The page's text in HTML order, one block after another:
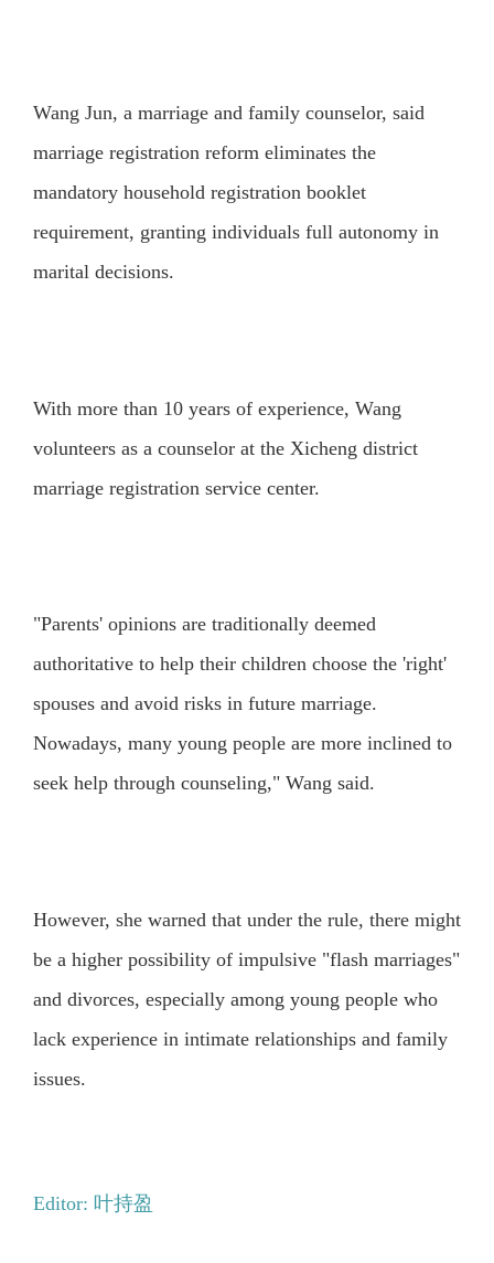
Wang Jun, a marriage and family counselor, said
marriage registration reform eliminates the
mandatory household registration booklet
requirement, granting individuals full autonomy in
marital decisions.
With more than 10 years of experience, Wang
volunteers as a counselor at the Xicheng district
marriage registration service center.
"Parents' opinions are traditionally deemed
authoritative to help their children choose the 'right'
spouses and avoid risks in future marriage.
Nowadays, many young people are more inclined to
seek help through counseling," Wang said.
However, she warned that under the rule, there might
be a higher possibility of impulsive "flash marriages"
and divorces, especially among young people who
lack experience in intimate relationships and family
issues.
Editor: 叶持盈